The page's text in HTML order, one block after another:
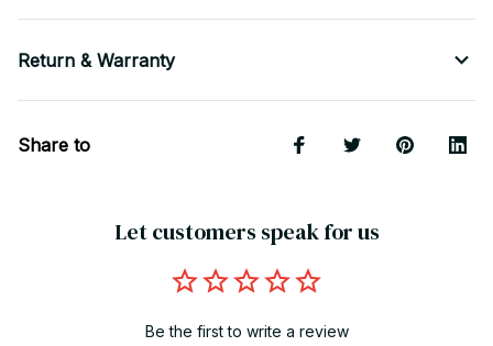
Return & Warranty
Share to
Let customers speak for us
Be the first to write a review